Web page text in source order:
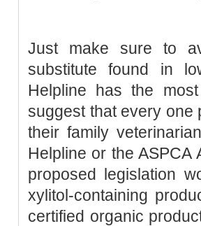
Just make sure to
substitute found in
Helpline has the
suggest that every one
their family
Helpline or the ASPCA
proposed legislation
xylitol-containing
certified organic